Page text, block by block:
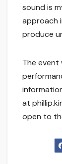
sound is
approach
produce
The event
at
open to